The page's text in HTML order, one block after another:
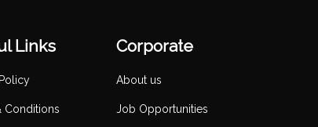
Links
Conditions
Corporate
About us
Job Opportunities